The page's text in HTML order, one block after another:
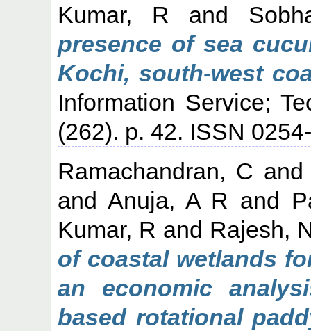
Kumar, R and
presence of sea
Kochi, south-west
Information Service;
(262). p. 42. ISSN
Ramachandran, C
and Anuja, A R and
Kumar, R and Rajesh,
of coastal wetlands
an economic
based rotational